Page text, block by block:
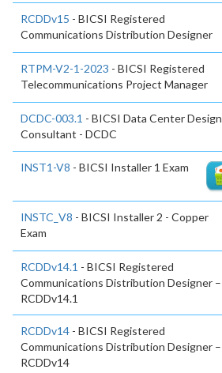
RCDDv15 - BICSI Registered
Communications Distribution Designer
RTPM-V2-1-2023 - BICSI Registered
Telecommunications Project Manager
DCDC-003.1 - BICSI Data Center Design
Consultant - DCDC
INST1-V8 - BICSI Installer 1 Exam
INSTC_V8 - BICSI Installer 2 - Copper
Exam
RCDDv14.1 - BICSI Registered
Communications Distribution Designer –
RCDDv14.1
RCDDv14 - BICSI Registered
Communications Distribution Designer –
RCDDv14